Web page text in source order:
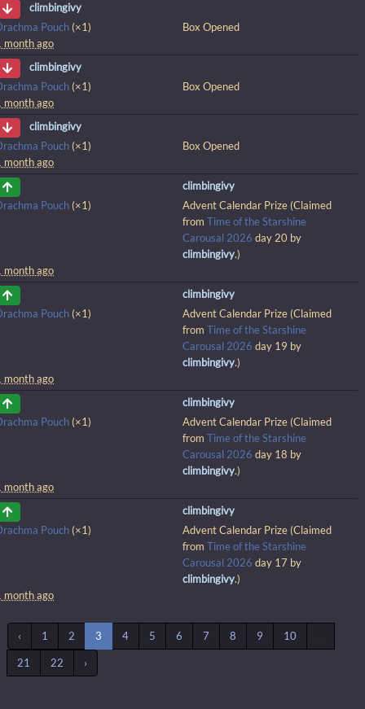
climbingivy
Pouch (×1)
Box Opened
month ago
climbingivy
Pouch (×1)
Box Opened
month ago
climbingivy
Pouch (×1)
Box Opened
month ago
climbingivy
Pouch (×1)
Advent Calendar Prize (Claimed
from Time of the Starshine
Carousal 2026 day 20 by
climbingivy.)
month ago
climbingivy
Pouch (×1)
Advent Calendar Prize (Claimed
from Time of the Starshine
Carousal 2026 day 19 by
climbingivy.)
month ago
climbingivy
Pouch (×1)
Advent Calendar Prize (Claimed
from Time of the Starshine
Carousal 2026 day 18 by
climbingivy.)
month ago
climbingivy
Pouch (×1)
Advent Calendar Prize (Claimed
from Time of the Starshine
Carousal 2026 day 17 by
climbingivy.)
month ago
‹ 1 2 3 4 5 6 7 8 9 10
21 22 ›